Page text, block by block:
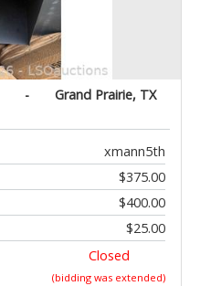
- Grand Prairie, TX
xmann5th
$375.00
$400.00
$25.00
Closed
(bidding was extended)